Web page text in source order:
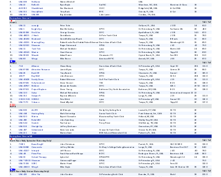
6
USA 308 No Name Warren Mitchell
USA
7
USA 22 ReBo #1 Ryan Boyle Sail NC Wanchese,NC, USA Marstrom A-Class
18
AUS 192 ShackAttack Ken Marshack VLSC Ridgefield, WA, USA A-Cat DNA
18
9
USA 332 SteadyState Terry Back IRYC Oviedo, FL,USA A-Cat
18
10
USA 369 USA 369 Boyd Jordan Lake Lanier Cordova,TN,
USA
Racing Area: Division C
PHRF 1 ToD / ToT
1 USA 11 curragh Peter Tuite Gulfport, FL, USA J 100 34
81.0
2
USA 1 Eagle's Eye Blair McCarthy SPYC St. Petersburg, FL, USA Far Easter 28r 28
49.0
3
USA 83198 Fire & Ice George Cussins DIYC Apollo Beach,FL,USA J 105 34.5
87.0
4
USA 46625 J Hawk David Arata St Pete Yacht Club Tampa, FL, USA J 105 35
78.0
USA 46453 Madcow2 David/Ed German/Ruark DIYC Tampa, USA B-Boats 32 66.0
6 USA 41035 Morning Glory Robert/Leslie/Paul Hobbs/Fisher/SilvernailDavis Island Yacht Club Tampa,FL,USA Wavelength 35 35
69.0
7
USA 52910 Shazaam Roger Gatewood SPSA St. Petersburg, FL, USA J 42 42
75.0
8
USA 11 Tack Tick Michael Siedlecki spsa St. Petersburg,FL,USA Martin 243 24
69.0
9
USA 42341 Warrior Grant Dumas SPYC St. Petersburg,FL,USA Tripp 38 38
60.0
10
USA 39523 Wasabi Adam Rosen Clearwater YC Crystal Beach, FL, USA Farr 395 39.5
51.0
11
USA 80 Wings Mike Bruno American/NYYC Armonk,NY,USA J 88 29
87.0
PHRF 2
ToD / ToT
1 734 Alliance Glaser Barry Davis Island Yacht Club St Petersburg, FL, USA Capri 30 29.5
111.0
2
USA 97083 Attractive Nuisance Jamie Myers DIYC Tampa,FL,USA Carrera 29 29
99.0
3
USA 29 Back Off Tony Barrett SPSA Clearwater,FL,USA Soverel 26
165.0
4
40177 Bay Wolf John Brennan DIYC Tampa, FL, USA S2 9.1 29.8 132.0
5 USA 40429 Family Circus Robert Wetmore Gulf Port Yacht Club St Petersburg,FL,USA J 29 29
111.0
6
USA 97925 Fully Involved Steve Vincent TSS Tampa,FL,USA B-25 25
138.0
7
USA 40787 Meltemi Alexander Korakis DIYC Tampa, FL, USA S29.1 29'10
132.0
8
USA 97921 Project Mayhem Steve Young Baltimore City Yacht Association Baltimore,MD,USA B-25 25
138.0
9
USA 110 Salsa Michael Richardson SPSA St. Petersburg,FL,USA International tempest 22
22
10
USA 152 Semper Fi Raymond Mannix SPSA Largo, FL, USA J 29 29
111.0
11
21519 / 581 SOWILO Pete Weld spsa St Petersburg,Fl,USA Soverel 30 30
126.0
12
USA 7170 Volcano Donald Rychel DIYC Tampa, FL, USA Tripp 26 26 117.0
S2 7.9
1
USA 508 ALZYK AL Wolczyk Derby City Sailing Club Louisville,KY,USA S2 7.9
26
2
USA 448 Hunting Party Mark Gutteridge Sarnia Yacht Club Point Edwards,Ont,CAN S2 7.9
26
3
USA 520 Matros Bryant/ Gamache Macatawa Bay Yacht Club Holland, MI, USA S2 7.9
26
4
USA 496 Rebel496 John Spierling Sarnia Shelby Twp,MI, USA S2 7.9 26
5 USA 544 Scratch Paul Latour Percy Priest Old Hickory, TN, USA S2 7.9
26
6
USA 518 Straight Up Jeffrey Danhauer Owensboro,KY, USA S2 7.9 26
7 USA 497 Unborrowed Kevin Lemonds Grosse Ile Yacht Club Grosse Ile,MI,USA S2 7.9 26
8 USA 221 Zoom Marino Garci MSS S.A. and Ninneschah S.A. Palmetto, FL, USA S2 7.9
26
Racing Area: Division NR
North Race Rally Spinnaker (Saturday Only)
ToD / ToT
1
73061 Brass Ring IV John Christman SPYC Parrish,FL, USA C&C 33 MK II 33
132.0
2
USA 52686 Crescendo Jeffrey Walden St. Mary's College Sailing Association Largo, FL, USA Beneteau First 36.7 36
84.0
3
USA 41227 Intrepid Jeff Russo DIYC St. Petersburg,FL,USA J 40 40
78.0
4
USA 48 Prime Plus Frank Hanna Mark Requa BCYC Redington Shores, FL, USA Beneteau 445 44.8
96.0
USA 33 Schock Therapy kyle ettel SPSA SPYC St. Petersburg, USA Wavelength 24 24
159.0
6
USA *52910 Shazaam Gatewood, Roger SPSA St Petersburg,FL,USA J-42 75.0
7 USA 73155 SORC Martin Hood SPYC St Petersburg, FL, USA Frers 30 132.0
8 USA 43620 Wing It Mike Doyle Davis Island Yacht Club Tampa,FL,USA Irwin 39 Citation CB 39
126.0
North Race Rally Cruiser (Saturday Only)
ToD / ToT
1 USA 425 After You John Gardner St.Petersburg Yacht Club Brandon, FL, USA Mark I 38
222.0